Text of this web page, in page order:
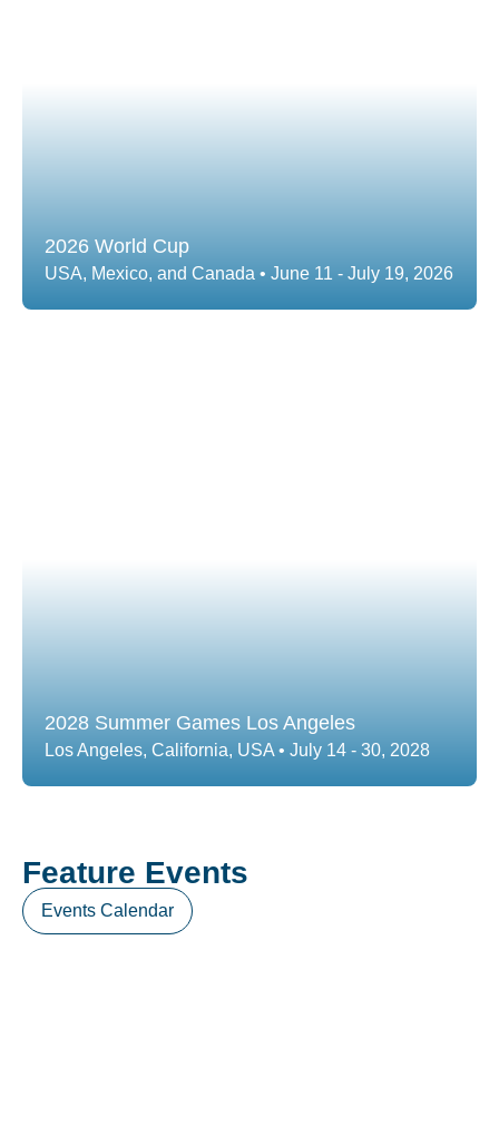
2026 World Cup
USA, Mexico, and Canada • June 11 - July 19, 2026
2028 Summer Games Los Angeles
Los Angeles, California, USA • July 14 - 30, 2028
Feature Events
Events Calendar